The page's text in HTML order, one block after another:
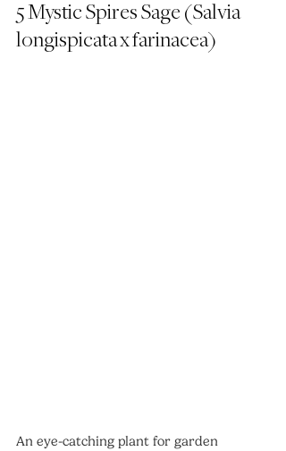
5 Mystic Spires Sage (Salvia
longispicata x farinacea)
An eye-catching plant for garden